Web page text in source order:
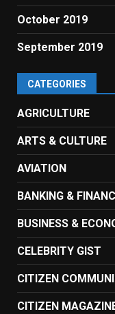
October 2019
September 2019
CATEGORIES
AGRICULTURE
ARTS & CULTURE
AVIATION
BANKING &
BUSINESS &
CELEBRITY GIST
CITIZEN
CITIZEN